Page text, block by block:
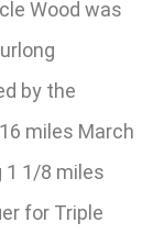
Wood was
by the
miles March
1 1/8 miles
for Triple